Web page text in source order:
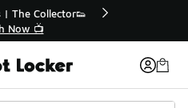
Sale Extended🔥
Sale 💣